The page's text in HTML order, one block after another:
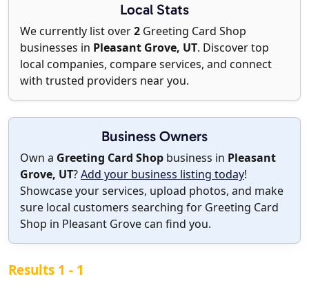
Local Stats
We currently list over2 Greeting Card Shop
businesses in Pleasant Grove, UT. Discover top
local companies, compare services, and connect
with trusted providers near you.
Business Owners
Own a Greeting Card Shop business in Pleasant
Grove, UT?Add your business listing today!
Showcase your services, upload photos, and make
sure local customers searching for Greeting Card
Shop in Pleasant Grove can find you.
Results 1 - 1